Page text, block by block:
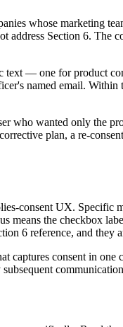
whose marketing
Section 6. The
— one for product
named email. Within
who wanted only the
plan, a re-
consent UX. Specific
the checkbox
6 reference, and they
consent in one